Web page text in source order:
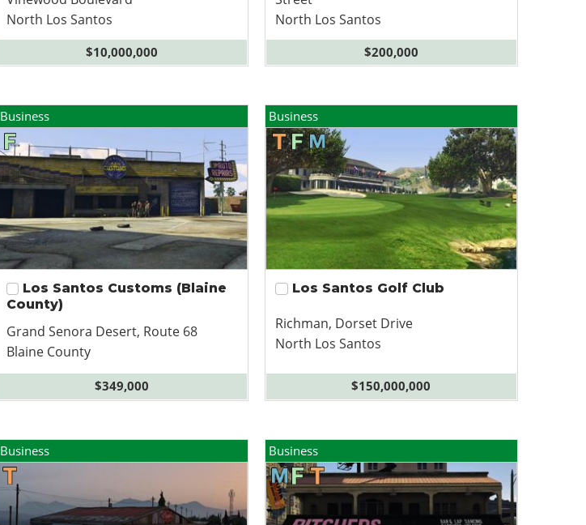
North Los Santos
$10,000,000
North Los Santos
$200,000
Business
Los Santos Customs (Blaine
County)
Grand Senora Desert, Route 68
Blaine County
$349,000
Business
Los Santos Golf Club
Richman, Dorset Drive
North Los Santos
$150,000,000
Business Business